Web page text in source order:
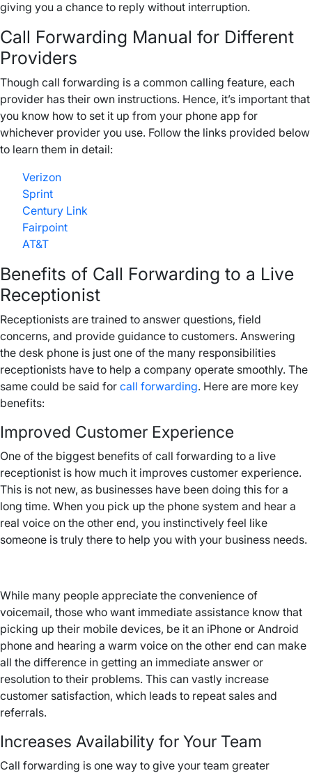
giving you a chance to reply without interruption.
Call Forwarding Manual for Different
Providers
Though call forwarding is a common calling feature, each
provider has their own instructions. Hence, it’s important that
you know how to set it up from your phone app for
whichever provider you use. Follow the links provided below
to learn them in detail:
Verizon
Sprint
Century Link
Fairpoint
AT&T
Benefits of Call Forwarding to a Live
Receptionist
Receptionists are trained to answer questions, field
concerns, and provide guidance to customers. Answering
the desk phone is just one of the many responsibilities
receptionists have to help a company operate smoothly. The
same could be said for call forwarding. Here are more key
benefits:
Improved Customer Experience
One of the biggest benefits of call forwarding to a live
receptionist is how much it improves customer experience.
This is not new, as businesses have been doing this for a
long time. When you pick up the phone system and hear a
real voice on the other end, you instinctively feel like
someone is truly there to help you with your business needs.
While many people appreciate the convenience of
voicemail, those who want immediate assistance know that
picking up their mobile devices, be it an iPhone or Android
phone and hearing a warm voice on the other end can make
all the difference in getting an immediate answer or
resolution to their problems. This can vastly increase
customer satisfaction, which leads to repeat sales and
referrals.
Increases Availability for Your Team
Call forwarding is one way to give your team greater